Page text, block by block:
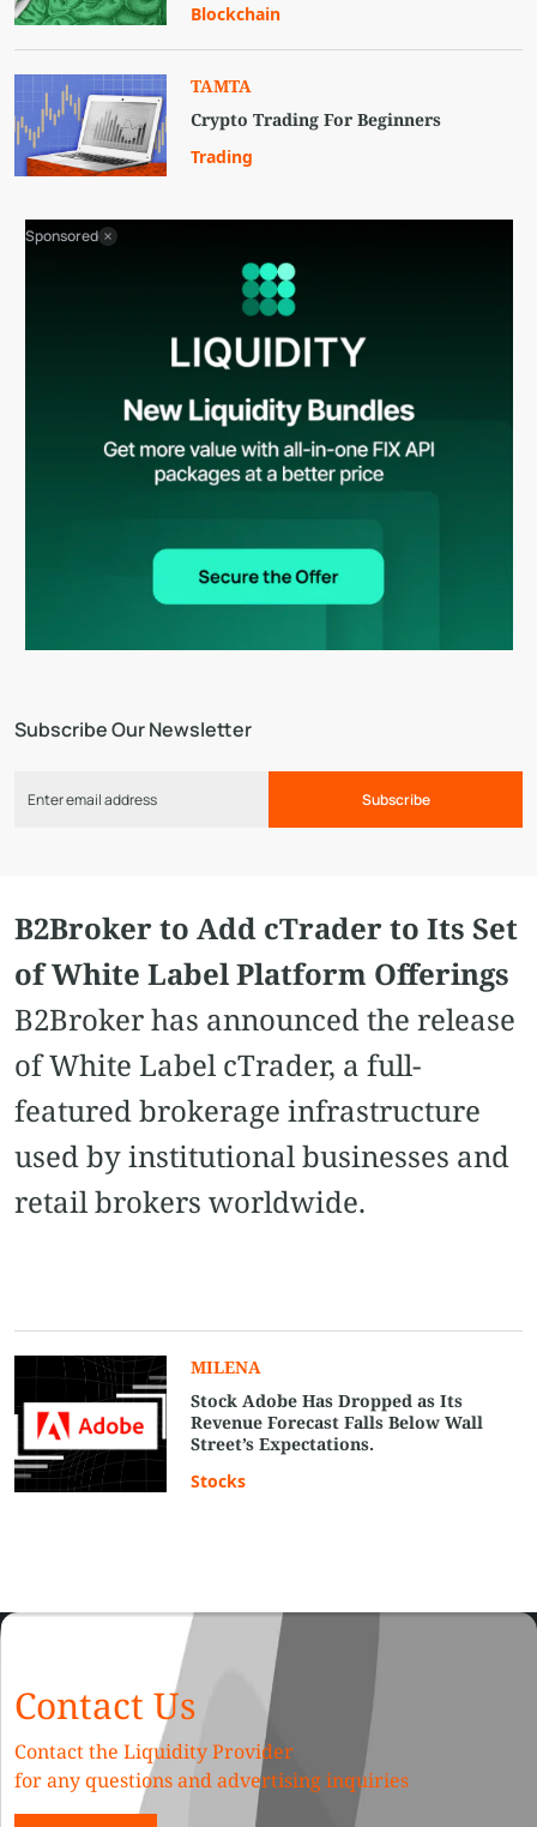
Subscribe Our Newsletter
Subscribe
Blockchain
TAMTA
Crypto Trading For Beginners
Trading
Sponsored
B2Broker to Add cTrader to Its Set
of White Label Platform Offerings
B2Broker has announced the release
of White Label cTrader, a full-
featured brokerage infrastructure
used by institutional businesses and
retail brokers worldwide.
MILENA
Stock Adobe Has Dropped as Its
Revenue Forecast Falls Below Wall
Street’s Expectations.
Stocks
Contact Us
Contact the Liquidity Provider
for any questions and advertising inquiries